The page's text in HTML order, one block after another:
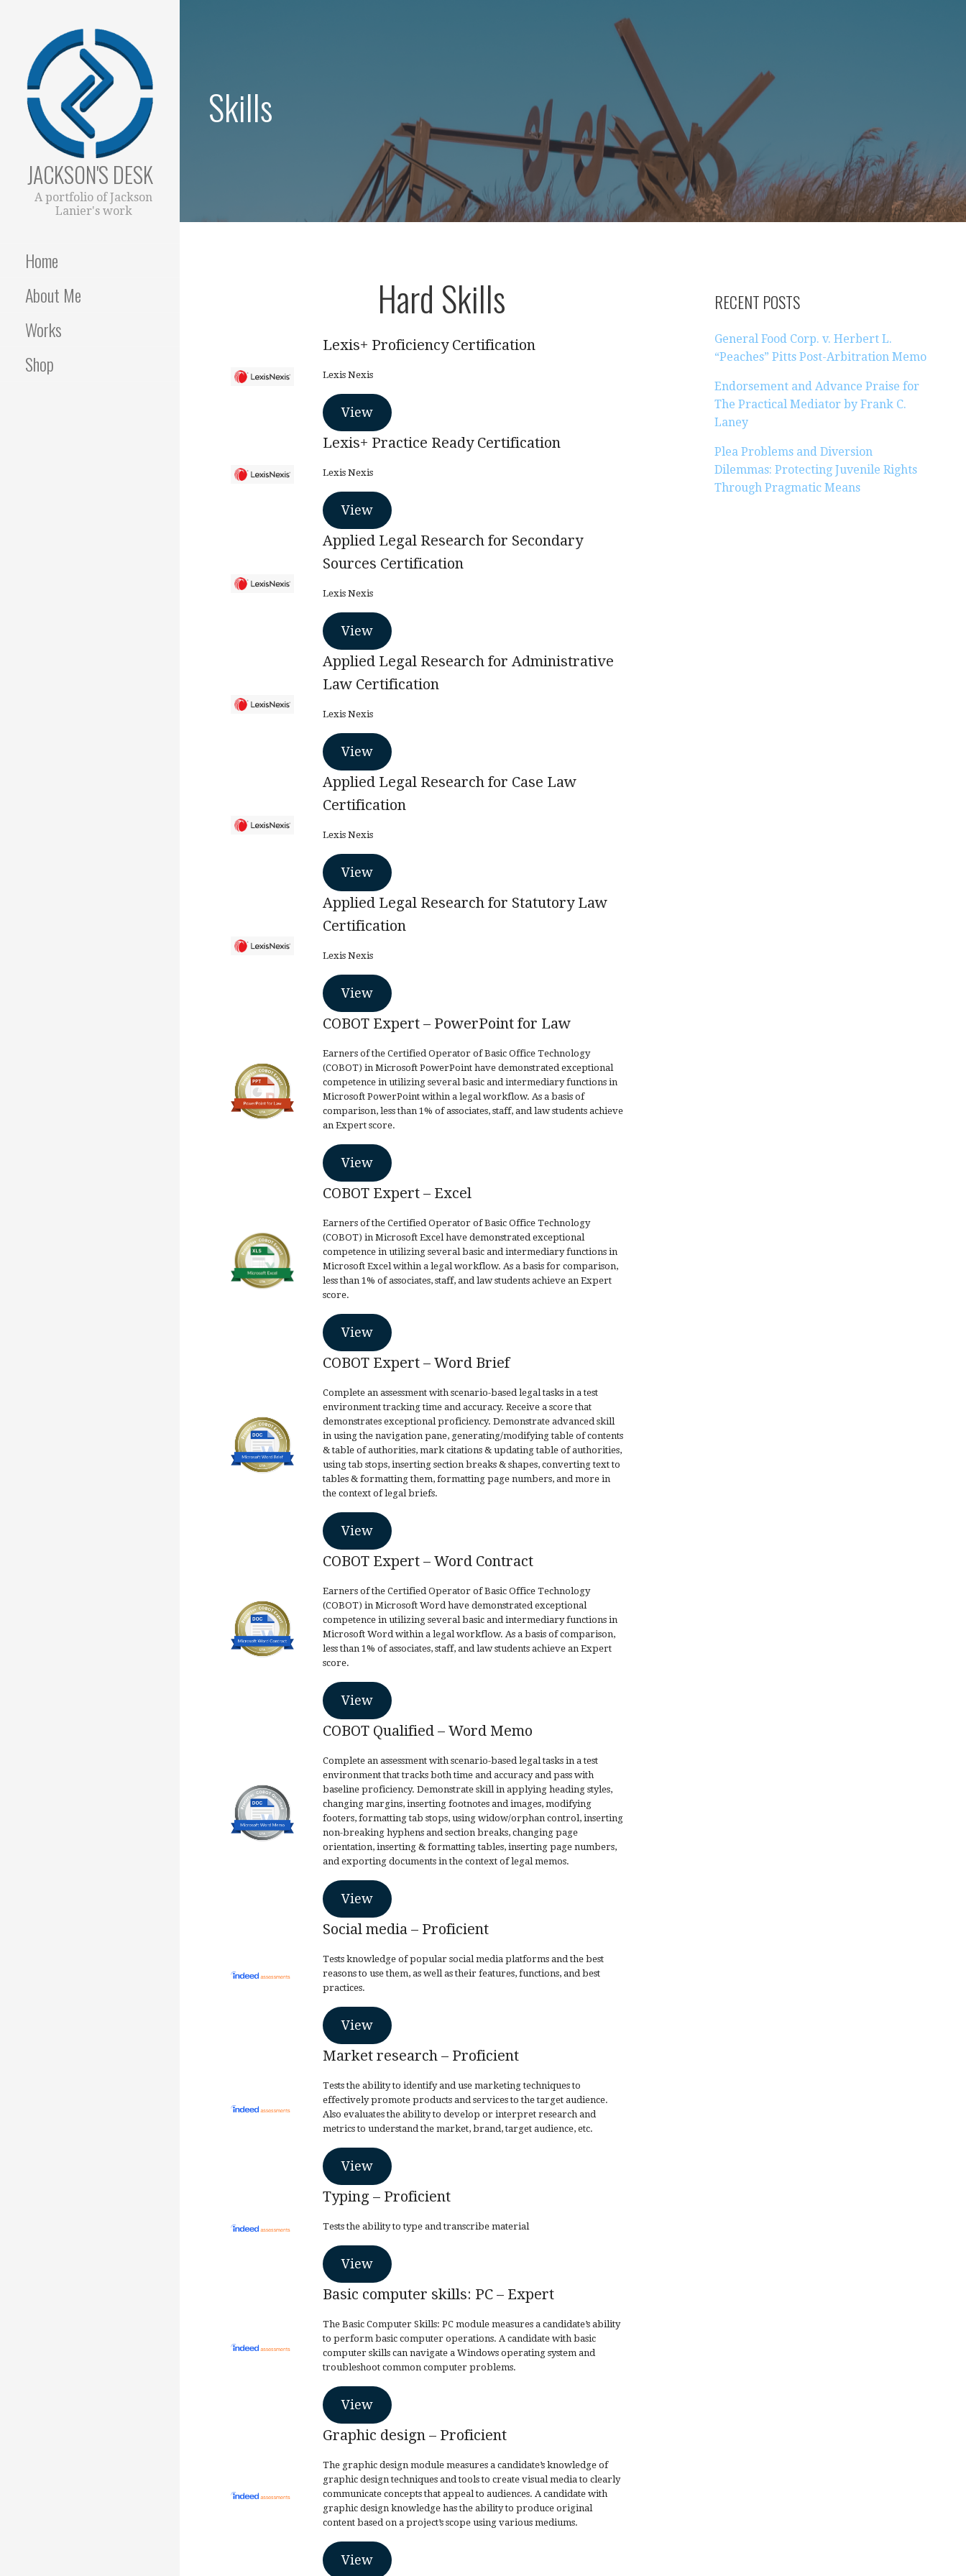
JACKSON'S DESK
A portfolio of Jackson
Lanier's work
Home
About Me
Works
Shop
Skills
Hard Skills
Lexis+ Proficiency Certification
Lexis Nexis
View
Lexis+ Practice Ready Certification
Lexis Nexis
View
Applied Legal Research for Secondary
Sources Certification
Lexis Nexis
View
Applied Legal Research for Administrative
Law Certification
Lexis Nexis
View
Applied Legal Research for Case Law
Certification
Lexis Nexis
View
Applied Legal Research for Statutory Law
Certification
Lexis Nexis
View
COBOT Expert – PowerPoint for Law
Earners of the Certified Operator of Basic Office Technology
(COBOT) in Microsoft PowerPoint have demonstrated exceptional
competence in utilizing several basic and intermediary functions in
Microsoft PowerPoint within a legal workflow. As a basis of
comparison, less than 1% of associates, staff, and law students achieve
an Expert score.
View
COBOT Expert – Excel
Earners of the Certified Operator of Basic Office Technology
(COBOT) in Microsoft Excel have demonstrated exceptional
competence in utilizing several basic and intermediary functions in
Microsoft Excel within a legal workflow. As a basis for comparison,
less than 1% of associates, staff, and law students achieve an Expert
score.
View
COBOT Expert – Word Brief
Complete an assessment with scenario-based legal tasks in a test
environment tracking time and accuracy. Receive a score that
demonstrates exceptional proficiency. Demonstrate advanced skill
in using the navigation pane, generating/modifying table of contents
& table of authorities, mark citations & updating table of authorities,
using tab stops, inserting section breaks & shapes, converting text to
tables & formatting them, formatting page numbers, and more in
the context of legal briefs.
View
COBOT Expert – Word Contract
Earners of the Certified Operator of Basic Office Technology
(COBOT) in Microsoft Word have demonstrated exceptional
competence in utilizing several basic and intermediary functions in
Microsoft Word within a legal workflow. As a basis of comparison,
less than 1% of associates, staff, and law students achieve an Expert
score.
View
COBOT Qualified – Word Memo
Complete an assessment with scenario-based legal tasks in a test
environment that tracks both time and accuracy and pass with
baseline proficiency. Demonstrate skill in applying heading styles,
changing margins, inserting footnotes and images, modifying
footers, formatting tab stops, using widow/orphan control, inserting
non-breaking hyphens and section breaks, changing page
orientation, inserting & formatting tables, inserting page numbers,
and exporting documents in the context of legal memos.
View
Social media – Proficient
Tests knowledge of popular social media platforms and the best
reasons to use them, as well as their features, functions, and best
practices.
View
Market research – Proficient
Tests the ability to identify and use marketing techniques to
effectively promote products and services to the target audience.
Also evaluates the ability to develop or interpret research and
metrics to understand the market, brand, target audience, etc.
View
Typing – Proficient
Tests the ability to type and transcribe material
View
Basic computer skills: PC – Expert
The Basic Computer Skills: PC module measures a candidate’s ability
to perform basic computer operations. A candidate with basic
computer skills can navigate a Windows operating system and
troubleshoot common computer problems.
View
Graphic design – Proficient
The graphic design module measures a candidate’s knowledge of
graphic design techniques and tools to create visual media to clearly
communicate concepts that appeal to audiences. A candidate with
graphic design knowledge has the ability to produce original
content based on a project’s scope using various mediums.
View
RECENT POSTS
General Food Corp. v. Herbert L.
“Peaches” Pitts Post-Arbitration Memo
Endorsement and Advance Praise for
The Practical Mediator by Frank C.
Laney
Plea Problems and Diversion
Dilemmas: Protecting Juvenile Rights
Through Pragmatic Means